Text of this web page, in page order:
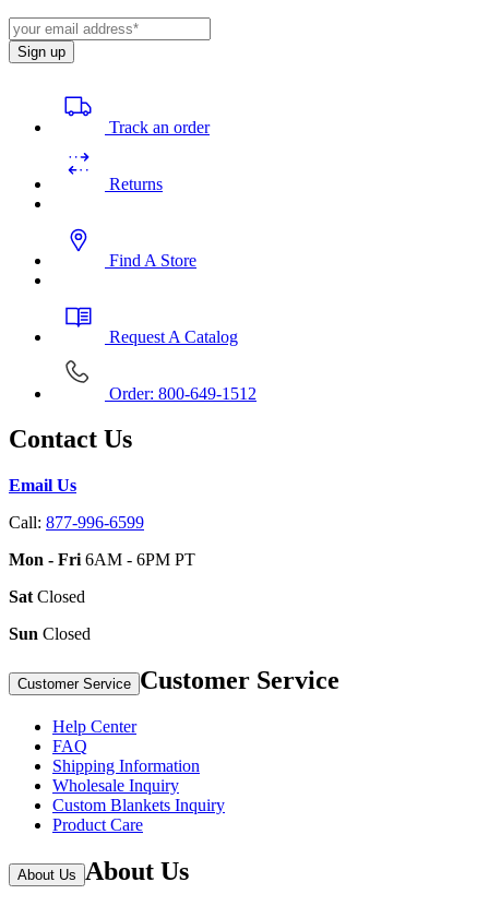
Sign up
Track an order
Returns
Find A Store
Request A Catalog
Order: 800-649-1512
Contact Us
Email Us
Call: 877-996-6599
Mon - Fri 6AM - 6PM PT
Sat Closed
Sun Closed
Customer Service Customer Service
Help Center
FAQ
Shipping Information
Wholesale Inquiry
Custom Blankets Inquiry
Product Care
About Us About Us